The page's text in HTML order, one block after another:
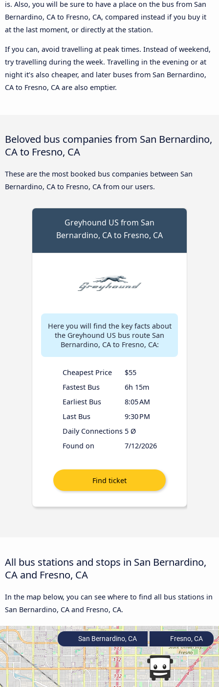
is. Also, you will be sure to have a place on the bus from San
Bernardino, CA to Fresno, CA, compared instead if you buy it
at the last moment, or directly at the station.
If you can, avoid travelling at peak times. Instead of weekend,
try travelling during the week. Travelling in the evening or at
night it’s also cheaper, and later buses from San Bernardino,
CA to Fresno, CA are also emptier.
Beloved bus companies from San Bernardino,
CA to Fresno, CA
These are the most booked bus companies between San
Bernardino, CA to Fresno, CA from our users.
Greyhound US from San
Bernardino, CA to Fresno, CA
Here you will find the key facts about
the Greyhound US bus route San
Bernardino, CA to Fresno, CA:
Cheapest Price
$55
Fastest Bus
6h 15m
Earliest Bus
8:05 AM
Last Bus
9:30 PM
Daily Connections 5 Ø
Found on
7/12/2026
All bus stations and stops in San Bernardino,
CA and Fresno, CA
In the map below, you can see where to find all bus stations in
San Bernardino, CA and Fresno, CA.
San Bernardino, CA Fresno, CA